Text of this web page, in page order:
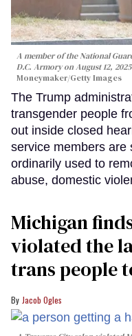
A member of the National
D.C. Armory on August 12,
Moneymaker/Getty Images
The Trump
transgender people
out inside closed
service members are
ordinarily used to
abuse, domestic
Michigan
violated the
trans people
Jacob Ogles